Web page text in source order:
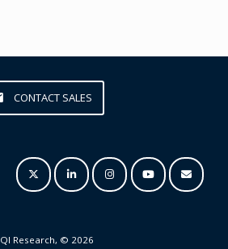
CONTACT SALES
QI Research, © 2026